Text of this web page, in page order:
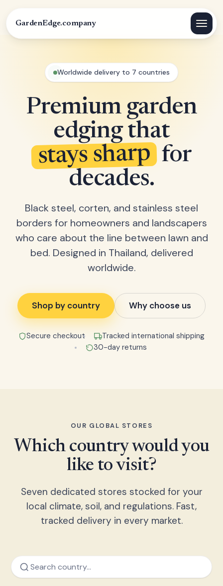
GardenEdge.company
Worldwide delivery to 7 countries
Premium garden
edging that
stays sharp for
decades.
Black steel, corten, and stainless steel
borders for homeowners and landscapers
who care about the line between lawn and
bed. Designed in Thailand, delivered
worldwide.
Shop by country Why choose us
Secure checkout
Tracked international shipping
30-day returns
OUR GLOBAL STORES
Which country would you
like to visit?
Seven dedicated stores stocked for your
local climate, soil, and regulations. Fast,
tracked delivery in every market.